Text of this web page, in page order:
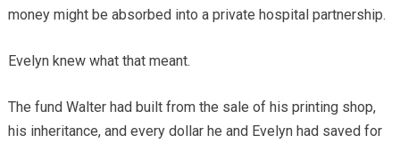
money might be absorbed into a private hospital partnership.
Evelyn knew what that meant.
The fund Walter had built from the sale of his printing shop,
his inheritance, and every dollar he and Evelyn had saved for